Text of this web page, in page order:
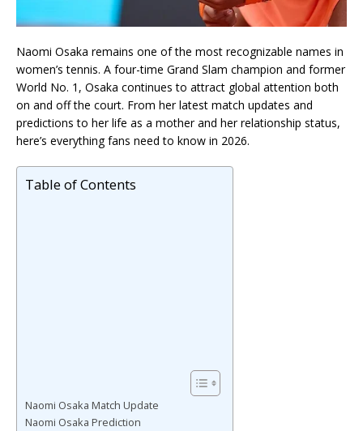
Naomi Osaka remains one of the most recognizable names in
women’s tennis. A four-time Grand Slam champion and former
World No. 1, Osaka continues to attract global attention both
on and off the court. From her latest match updates and
predictions to her life as a mother and her relationship status,
here’s everything fans need to know in 2026.
Table of Contents
Naomi Osaka Match Update
Naomi Osaka Prediction